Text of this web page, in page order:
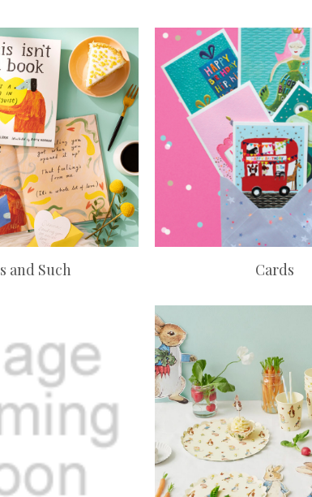
and Such Cards